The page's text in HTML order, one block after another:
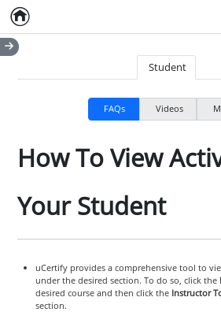
Home
Student
FAQs Videos
How To View
Your Student
uCertify provides a comprehensive tool to
under the desired section. To do so, click the
desired course and then click the Instructor
section.